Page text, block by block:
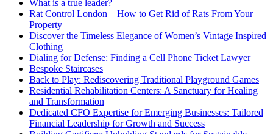
What is a true leader?
Rat Control London – How to Get Rid of Rats From Your
Property
Discover the Timeless Elegance of Women’s Vintage Inspired
Clothing
Dialing for Defense: Finding a Cell Phone Ticket Lawyer
Bespoke Staircases
Back to Play: Rediscovering Traditional Playground Games
Residential Rehabilitation Centers: A Sanctuary for Healing
and Transformation
Dedicated CFO Expertise for Emerging Businesses: Tailored
Financial Leadership for Growth and Success